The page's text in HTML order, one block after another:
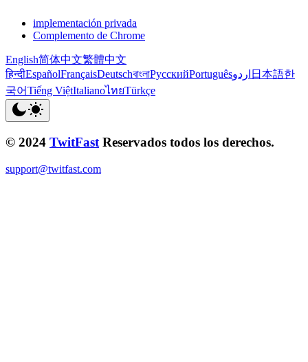
implementación privada
Complemento de Chrome
English简体中文繁體中文
हिन्दीEspañolFrançaisDeutschবাংলাРусскийPortuguêsاردو 日本語한
국어Tiếng ViệtItalianoไทยTürkçe
© 2024 TwitFast Reservados todos los derechos.
support@twitfast.com